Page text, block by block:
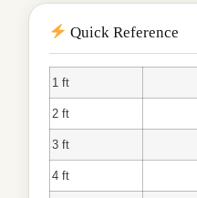
Quick Reference
1 ft
2 ft
3 ft
4 ft